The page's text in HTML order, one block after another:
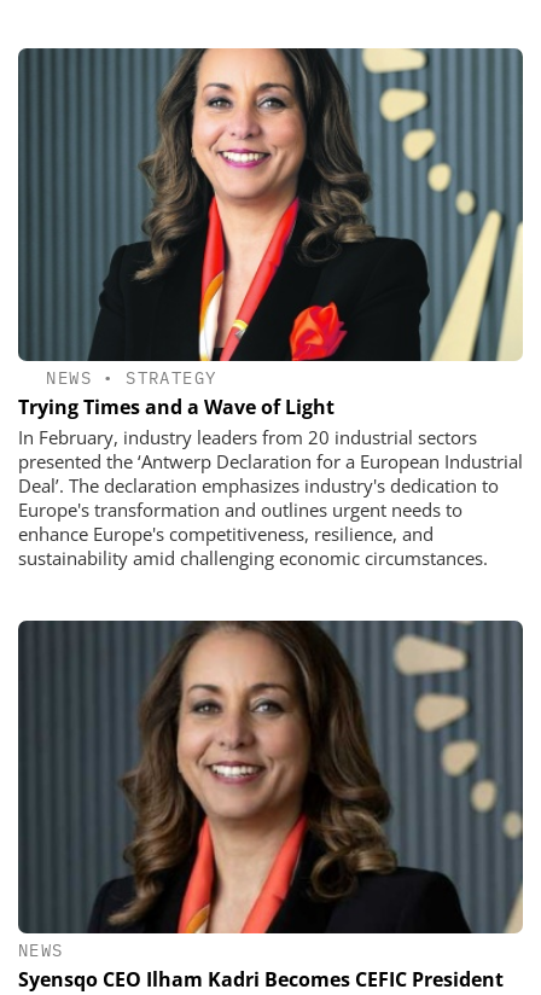
NEWS • STRATEGY
Trying Times and a Wave of Light
In February, industry leaders from 20 industrial sectors
presented the ‘Antwerp Declaration for a European Industrial
Deal’. The declaration emphasizes industry's dedication to
Europe's transformation and outlines urgent needs to
enhance Europe's competitiveness, resilience, and
sustainability amid challenging economic circumstances.
NEWS
Syensqo CEO Ilham Kadri Becomes CEFIC President